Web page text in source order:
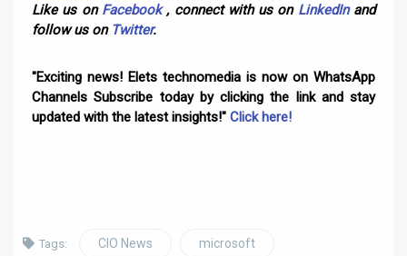
Like us on Facebook, connect with us on LinkedInand
follow us on Twitter.
"Exciting news! Elets technomedia is now on WhatsApp
Channels Subscribe today by clicking the link and stay
updated with the latest insights!" Click here!
Tags: CIO News microsoft